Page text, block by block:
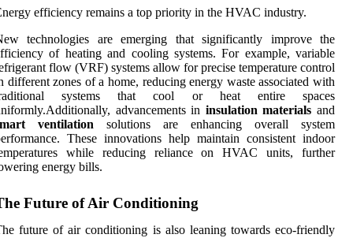
efficiency remains a top priority in the HVAC industry.
technologies are emerging that significantly improve the
of heating and cooling systems. For example, variable
flow (VRF) systems allow for precise temperature control
different zones of a home, reducing energy waste associated with
systems that cool or heat entire spaces
advancements in insulation materials and
ventilation solutions are enhancing overall system
These innovations help maintain consistent indoor
while reducing reliance on HVAC units, further
energy bills.
Future of Air Conditioning
future of air conditioning is also leaning towards eco-friendly